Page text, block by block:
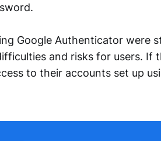
Google Authenticator were
and risks for users. If
to their accounts set up